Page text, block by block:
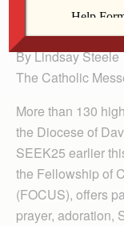
Dale
By Lindsay Steele
The Catholic
More than 130
the Diocese of
SEEK25 earlier
the Fellowship of
(FOCUS), offers
prayer, adoration,